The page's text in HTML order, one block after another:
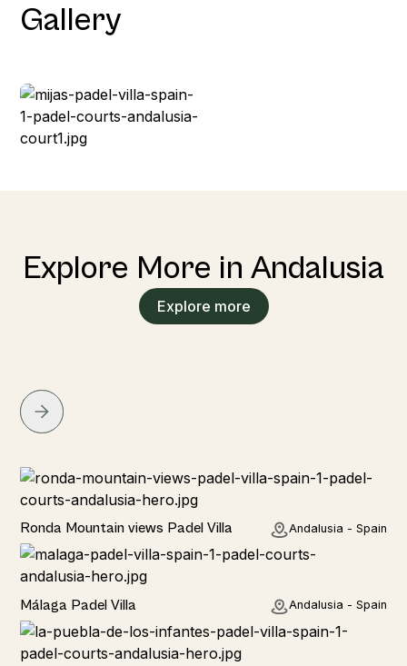
Gallery
Explore More in Andalusia
Explore more
Rural
Ronda Mountain views Padel Villa Andalusia - Spain
Rural
Málaga Padel Villa Andalusia - Spain